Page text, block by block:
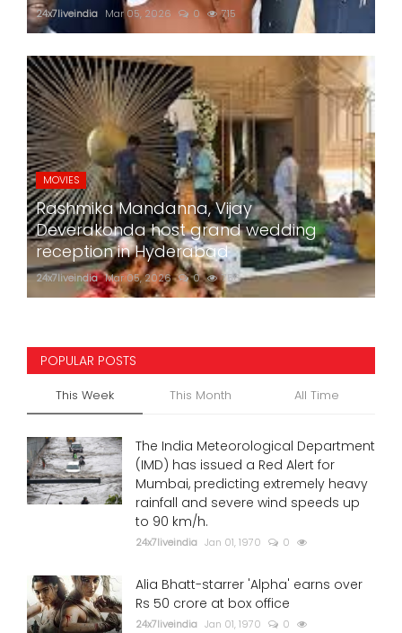
24x7liveindia Mar 05, 2026 0 715
MOVIES
Rashmika Mandanna, Vijay
Deverakonda host grand wedding
reception in Hyderabad
24x7liveindia Mar 05, 2026 0 756
POPULAR POSTS
This Week This Month All Time
The India Meteorological Department
(IMD) has issued a Red Alert for
Mumbai, predicting extremely heavy
rainfall and severe wind speeds up
to 90 km/h.
24x7liveindia Jan 01, 1970 0
Alia Bhatt-starrer 'Alpha' earns over
Rs 50 crore at box office
24x7liveindia Jan 01, 1970 0